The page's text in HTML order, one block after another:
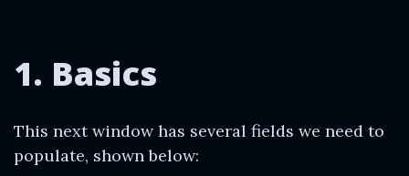
1. Basics
This next window has several fields we need to
populate, shown below: